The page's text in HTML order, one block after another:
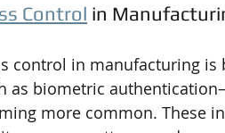
Control in
control in manufacturing
as biometric
more common. These